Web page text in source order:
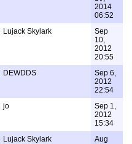
2014
06:52
Lujack Skylark
Sep
10,
2012
20:55
DEWDDS
Sep 6,
2012
22:54
jo
Sep 1,
2012
15:34
Lujack Skylark
Aug